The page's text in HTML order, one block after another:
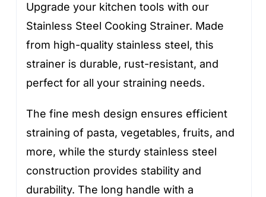
Upgrade your kitchen tools with our
Stainless Steel Cooking Strainer. Made
from high-quality stainless steel, this
strainer is durable, rust-resistant, and
perfect for all your straining needs.
The fine mesh design ensures efficient
straining of pasta, vegetables, fruits, and
more, while the sturdy stainless steel
construction provides stability and
durability. The long handle with a